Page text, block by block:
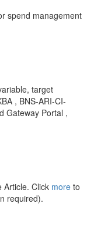
spend management
target
, BNS-ARI-CI-
Gateway Portal ,
Article. Click more to
required).